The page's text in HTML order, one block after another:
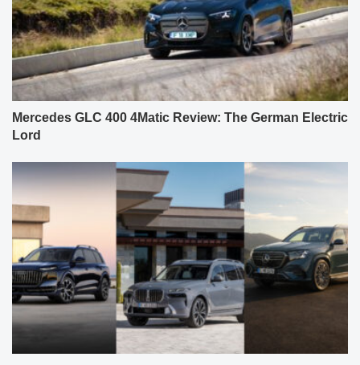
Mercedes GLC 400 4Matic Review: The German Electric
Lord